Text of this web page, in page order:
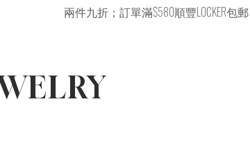
兩件九折；訂單滿$580順豐LOCKER包郵